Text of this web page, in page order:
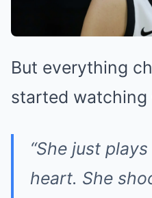
But everything
started watching
“She just
heart. She